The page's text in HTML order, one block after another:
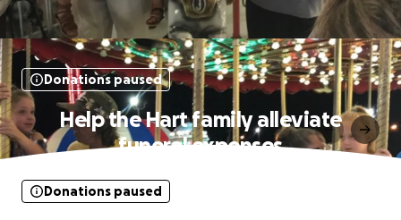
Donations paused
Help the Hart family alleviate
funeral expenses
Donations paused